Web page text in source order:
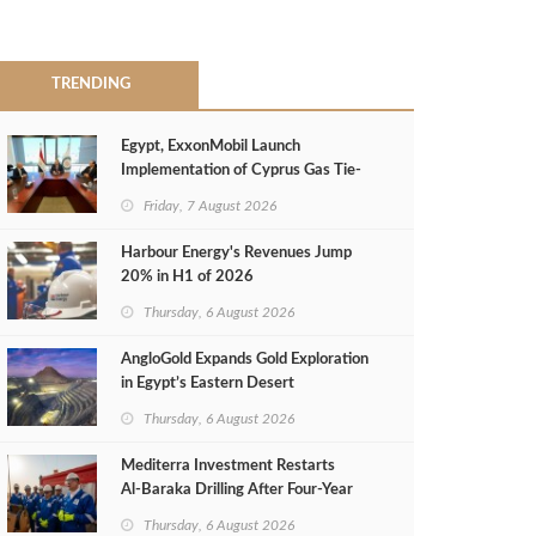
TRENDING
Egypt, ExxonMobil Launch
Implementation of Cyprus Gas Tie-
Friday, 7 August 2026
Harbour Energy's Revenues Jump
20% in H1 of 2026
Thursday, 6 August 2026
AngloGold Expands Gold Exploration
in Egypt’s Eastern Desert
Thursday, 6 August 2026
Mediterra Investment Restarts
Al‑Baraka Drilling After Four‑Year
Thursday, 6 August 2026